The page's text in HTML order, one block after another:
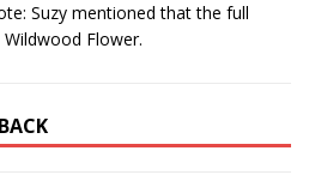
Suzy mentioned that the full
Flower.